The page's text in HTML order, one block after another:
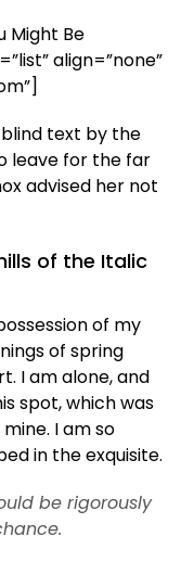
Might Be
align=”none”
text by the
leave for the far
advised her not
of the Italic
of my
of spring
I am alone, and
spot, which was
I am so
in the exquisite.
be rigorously